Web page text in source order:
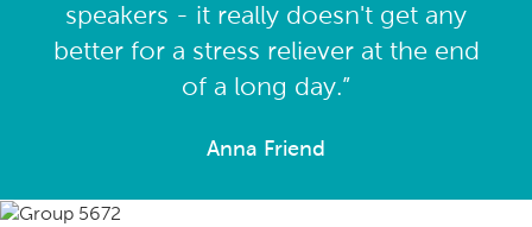
speakers - it really doesn't get any
better for a stress reliever at the end
of a long day.”
Anna Friend